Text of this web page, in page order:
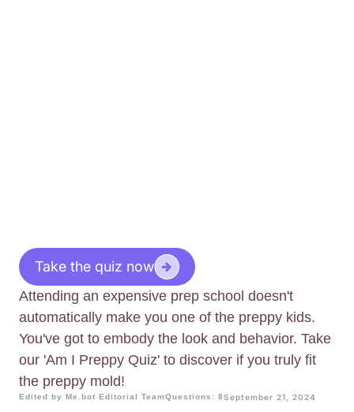
Take the quiz now
Attending an expensive prep school doesn't
automatically make you one of the preppy kids.
You've got to embody the look and behavior. Take
our 'Am I Preppy Quiz' to discover if you truly fit
the preppy mold!
Edited by Me.bot Editorial TeamQuestions: 8September 21, 2024